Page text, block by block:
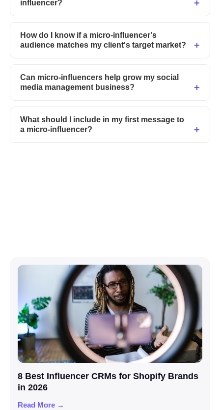
influencer?
How do I know if a micro-influencer's
audience matches my client's target market?
Can micro-influencers help grow my social
media management business?
What should I include in my first message to
a micro-influencer?
8 Best Influencer CRMs for Shopify Brands
in 2026
Read More →